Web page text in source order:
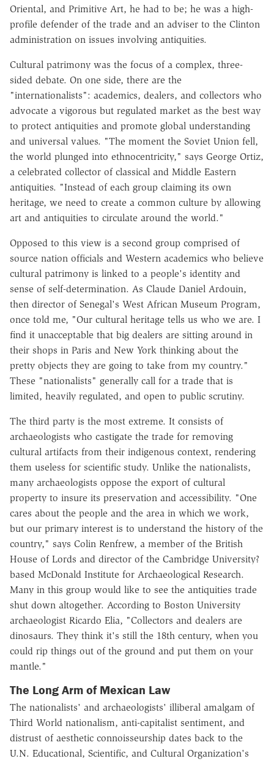
Oriental, and Primitive Art, he had to be; he was a high-
profile defender of the trade and an adviser to the Clinton
administration on issues involving antiquities.
Cultural patrimony was the focus of a complex, three-
sided debate. On one side, there are the
"internationalists": academics, dealers, and collectors who
advocate a vigorous but regulated market as the best way
to protect antiquities and promote global understanding
and universal values. "The moment the Soviet Union fell,
the world plunged into ethnocentricity," says George Ortiz,
a celebrated collector of classical and Middle Eastern
antiquities. "Instead of each group claiming its own
heritage, we need to create a common culture by allowing
art and antiquities to circulate around the world."
Opposed to this view is a second group comprised of
source nation officials and Western academics who believe
cultural patrimony is linked to a people's identity and
sense of self-determination. As Claude Daniel Ardouin,
then director of Senegal's West African Museum Program,
once told me, "Our cultural heritage tells us who we are. I
find it unacceptable that big dealers are sitting around in
their shops in Paris and New York thinking about the
pretty objects they are going to take from my country."
These "nationalists" generally call for a trade that is
limited, heavily regulated, and open to public scrutiny.
The third party is the most extreme. It consists of
archaeologists who castigate the trade for removing
cultural artifacts from their indigenous context, rendering
them useless for scientific study. Unlike the nationalists,
many archaeologists oppose the export of cultural
property to insure its preservation and accessibility. "One
cares about the people and the area in which we work,
but our primary interest is to understand the history of the
country," says Colin Renfrew, a member of the British
House of Lords and director of the Cambridge University?
based McDonald Institute for Archaeological Research.
Many in this group would like to see the antiquities trade
shut down altogether. According to Boston University
archaeologist Ricardo Elia, "Collectors and dealers are
dinosaurs. They think it's still the 18th century, when you
could rip things out of the ground and put them on your
mantle."
The Long Arm of Mexican Law
The nationalists' and archaeologists' illiberal amalgam of
Third World nationalism, anti-capitalist sentiment, and
distrust of aesthetic connoisseurship dates back to the
U.N. Educational, Scientific, and Cultural Organization's